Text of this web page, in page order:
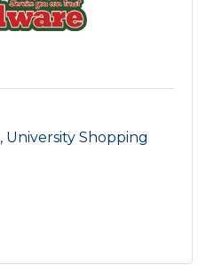
University Shopping